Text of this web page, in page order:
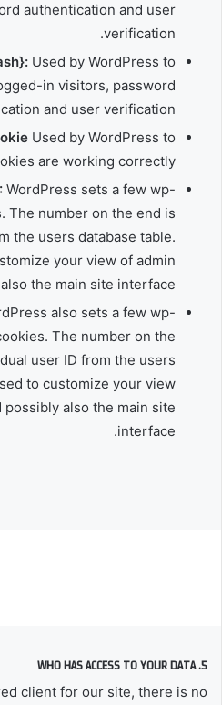
authentication and user
verification.
Used by WordPress to
in visitors, password
and user verification.
Used by WordPress to
are working correctly.
WordPress sets a few wp-
The number on the end is
the users database table.
your view of admin
the main site interface.
also sets a few wp-
The number on the
user ID from the users
to customize your view
also the main site
interface.
5. WHO HAS ACCESS TO YOUR DATA
client for our site, there is no